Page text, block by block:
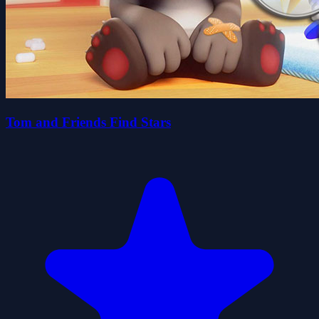
Tom and Friends Find Stars